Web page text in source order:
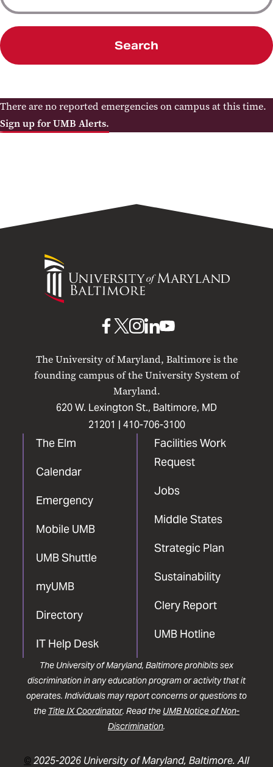
Search
There are no reported emergencies on campus at this time.
Sign up for UMB Alerts.
University
of
Maryland
The University of Maryland, Baltimore is the
founding campus of the University System of
Maryland.
620 W. Lexington St., Baltimore, MD
21201 | 410-706-3100
The Elm
Calendar
Emergency
Mobile UMB
UMB Shuttle
myUMB
Directory
IT Help Desk
Facilities Work
Request
Jobs
Middle States
Strategic Plan
Sustainability
Clery Report
UMB Hotline
UMB
Facebook
UMBUMB
Instagram
UMB
LinkedIn
UMB
The University of Maryland, Baltimore prohibits sex
discrimination in any education program or activity that it
operates. Individuals may report concerns or questions to
the Title IX Coordinator. Read the UMB Notice of Non-
Discrimination.
©2025-2026 University of Maryland, Baltimore. All